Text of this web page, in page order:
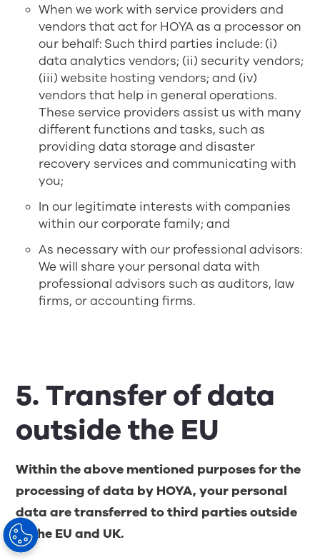
When we work with service providers and
vendors that act for HOYA as a processor on
our behalf: Such third parties include: (i)
data analytics vendors; (ii) security vendors;
(iii) website hosting vendors; and (iv)
vendors that help in general operations.
These service providers assist us with many
different functions and tasks, such as
providing data storage and disaster
recovery services and communicating with
you;
In our legitimate interests with companies
within our corporate family; and
As necessary with our professional advisors:
We will share your personal data with
professional advisors such as auditors, law
firms, or accounting firms.
5. Transfer of data
outside the EU
Within the above mentioned purposes for the
processing of data by HOYA, your personal
data are transferred to third parties outside
of the EU and UK.